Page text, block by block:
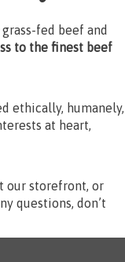
fed beef and
to the finest beef
ethically, humanely,
at heart,
our storefront, or
questions, don’t